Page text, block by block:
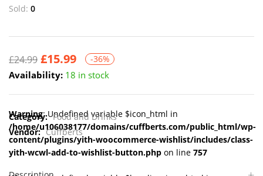
Sold: 0
£24.99 £15.99 -36%
Availability: 18 in stock
Warning: Undefined variable $icon_html in
/home/u106038177/domains/cuffberts.com/public_html/wp-
content/plugins/yith-woocommerce-wishlist/includes/class-
yith-wcwl-add-to-wishlist-button.php on line 757
Category: Food and Drinks
Vendor: Cuffberts